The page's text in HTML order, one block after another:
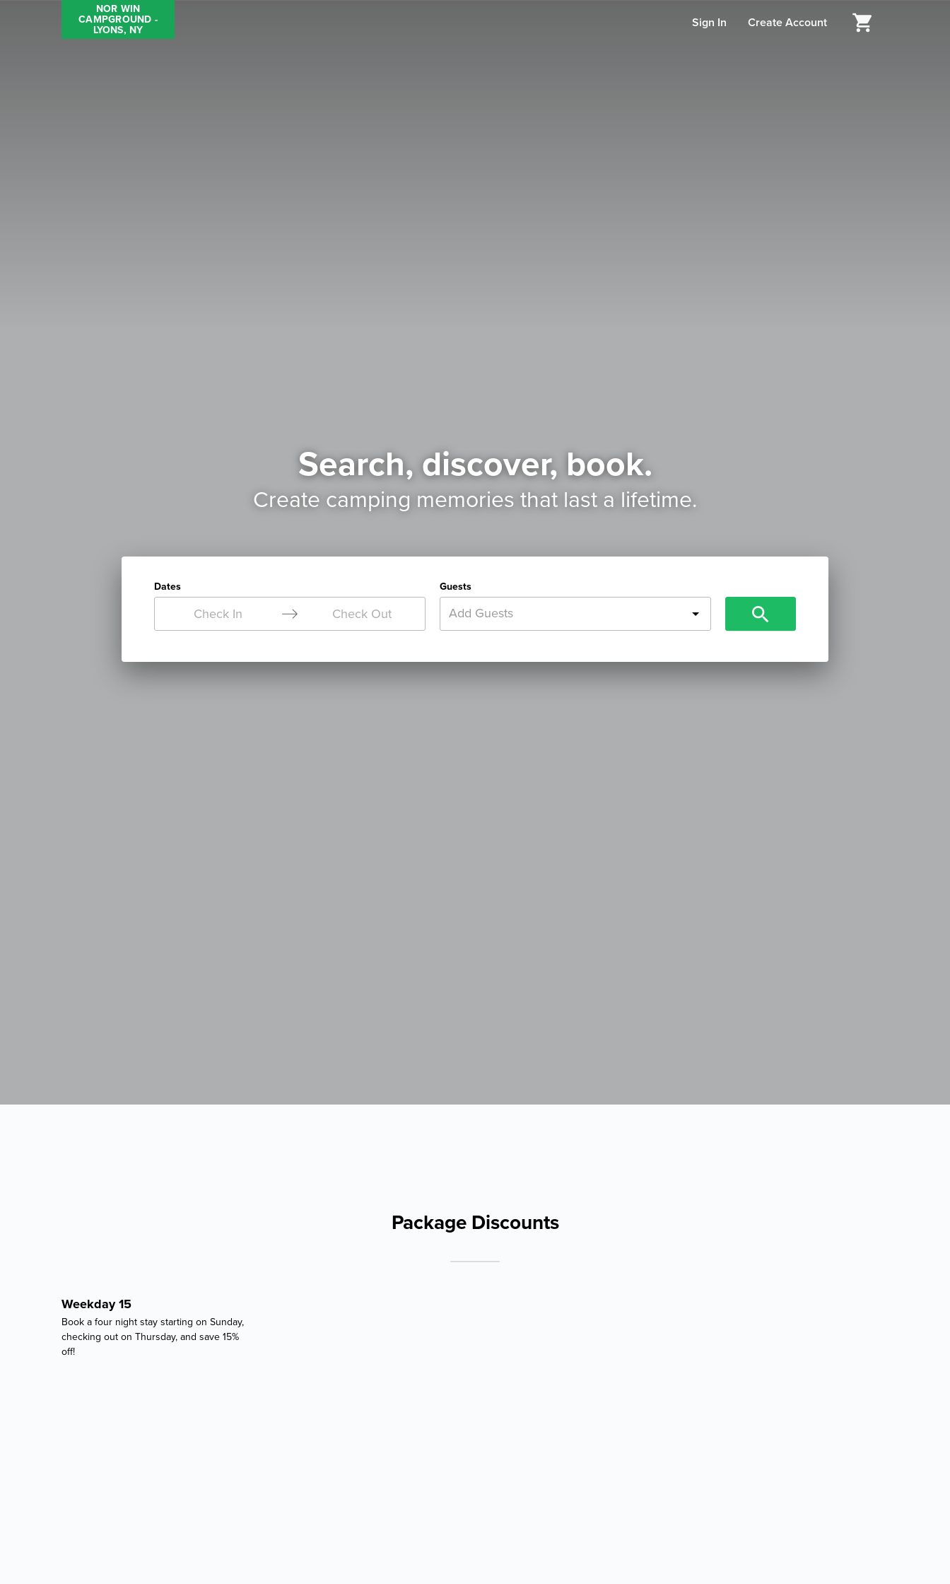
NOR WIN
CAMPGROUND -
LYONS, NY
Sign In Create Account
Search, discover, book.
Create camping memories that last a lifetime.
Dates
Check In Check Out
Guests
Add Guests
Package Discounts
Weekday 15
Book a four night stay starting on Sunday,
checking out on Thursday, and save 15%
off!